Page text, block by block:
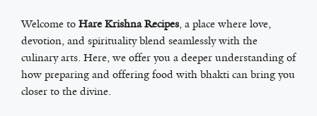
Welcome to Hare Krishna Recipes, a place where love,
devotion, and spirituality blend seamlessly with the
culinary arts. Here, we offer you a deeper understanding of
how preparing and offering food with bhakti can bring you
closer to the divine.